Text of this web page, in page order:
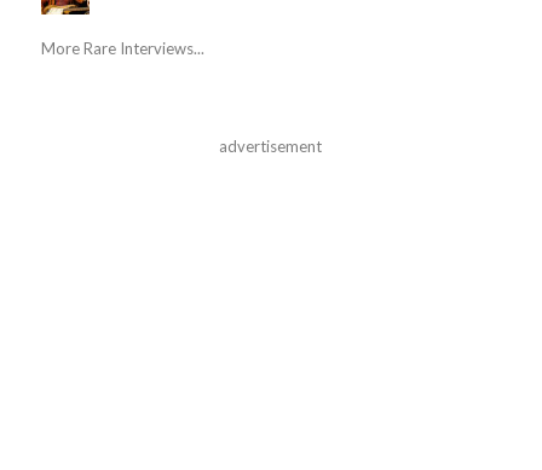
More Rare Interviews...
advertisement